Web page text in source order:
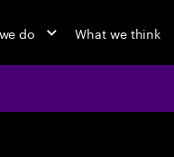
do What we think